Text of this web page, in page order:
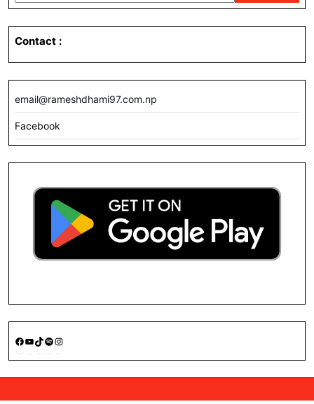
Contact :
email@rameshdhami97.com.np
Facebook
Facebook
YouTube
TikTok
Spotify